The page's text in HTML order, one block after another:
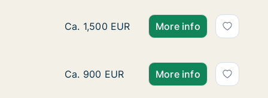
House for rent in Gent Oostakker, Gent,
Ca. 1,500 EUR More info
Ca. 150 m2 house for rent in Gent
Ca. 900 EUR More info